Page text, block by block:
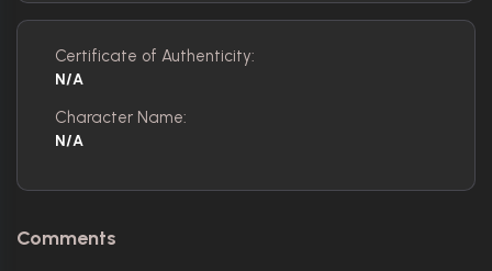
Certificate of Authenticity:
N/A
Character Name:
N/A
Comments